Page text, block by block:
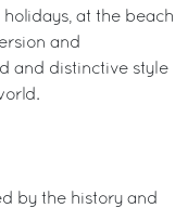
at the beach
and
and distinctive style
by the history and